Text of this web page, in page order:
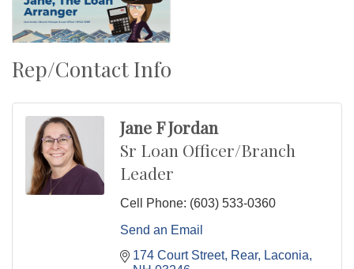
Rep/Contact Info
Jane F Jordan
Sr Loan Officer/Branch
Leader
Cell Phone: (603) 533-0360
Send an Email
174 Court Street, Rear
Laconia